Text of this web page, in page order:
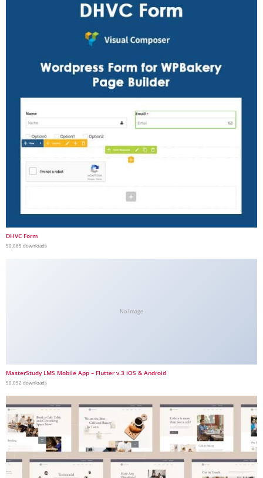
DHVC Form
50,065 downloads
No Image
MasterStudy LMS Mobile App – Flutter v.3 iOS & Android
50,052 downloads